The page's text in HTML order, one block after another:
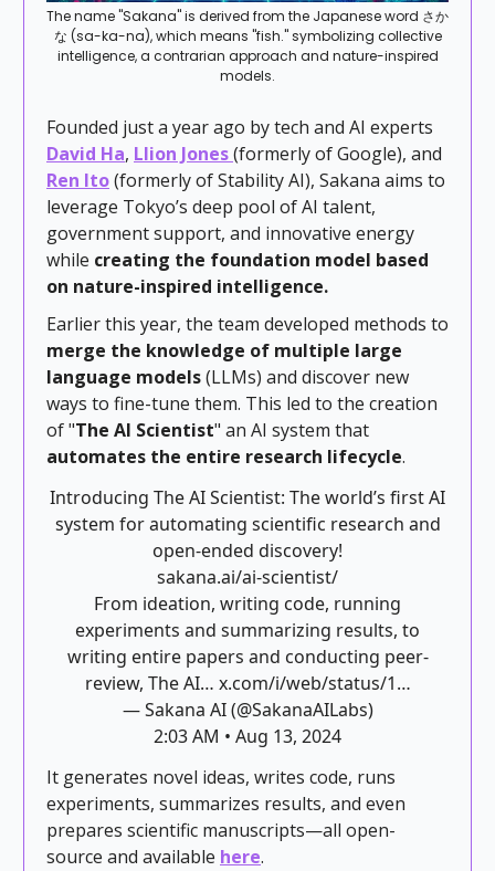
The name "Sakana" is derived from the Japanese word さか
な (sa-ka-na), which means "fish." symbolizing collective
intelligence, a contrarian approach and nature-inspired
models.
Founded just a year ago by tech and AI experts
David Ha, Llion Jones(formerly of Google), and
Ren Ito(formerly of Stability AI), Sakana aims to
leverage Tokyo’s deep pool of AI talent,
government support, and innovative energy
while creating the foundation model based
on nature-inspired intelligence.
Earlier this year, the team developed methods to
merge the knowledge of multiple large
language models(LLMs) and discover new
ways to fine-tune them. This led to the creation
of "The AI Scientist" an AI system that
automates the entire research lifecycle.
Introducing The AI Scientist: The world’s first AI
system for automating scientific research and
open-ended discovery!
sakana.ai/ai-scientist/
From ideation, writing code, running
experiments and summarizing results, to
writing entire papers and conducting peer-
review, The AI… x.com/i/web/status/1…
— Sakana AI (@SakanaAILabs)
2:03 AM • Aug 13, 2024
It generates novel ideas, writes code, runs
experiments, summarizes results, and even
prepares scientific manuscripts—all open-
source and available here.